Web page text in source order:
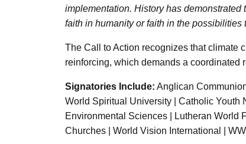
implementation. History has
faith in humanity or faith in the possibilities
The Call to Action recognizes that climate
reinforcing, which demands a coordinated
Signatories Include: Anglican
World Spiritual University | Catholic Youth
Environmental Sciences | Lutheran World
Churches | World Vision International |